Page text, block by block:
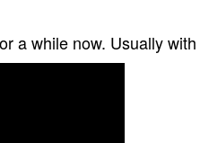
a while now. Usually